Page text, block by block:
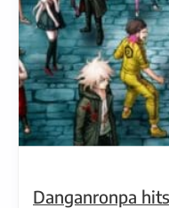
Danganronpa